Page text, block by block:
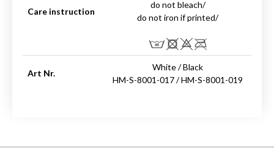
Care instruction
do not bleach/
do not iron if printed/
Art Nr.
White / Black
HM-S-8001-017 / HM-S-8001-019